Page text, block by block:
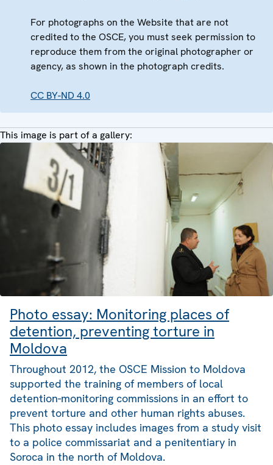
For photographs on the Website that are not
credited to the OSCE, you must seek permission to
reproduce them from the original photographer or
agency, as shown in the photograph credits.
CC BY-ND 4.0
This image is part of a gallery:
Photo essay: Monitoring places of
detention, preventing torture in
Moldova
Throughout 2012, the OSCE Mission to Moldova
supported the training of members of local
detention-monitoring commissions in an effort to
prevent torture and other human rights abuses.
This photo essay includes images from a study visit
to a police commissariat and a penitentiary in
Soroca in the north of Moldova.